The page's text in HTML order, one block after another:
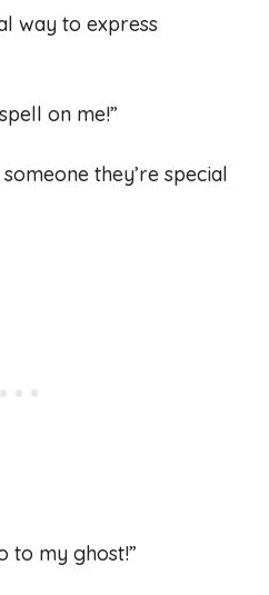
way to express
on me!”
they’re special
to my ghost!”